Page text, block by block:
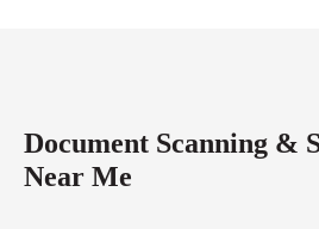
Document Scanning &
Near Me